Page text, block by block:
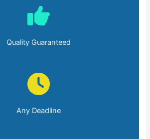
Quality Guaranteed
Any Deadline